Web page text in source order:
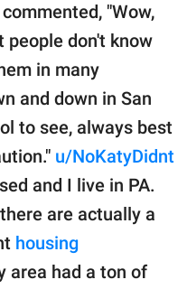
commented, "Wow,
people don't know
in many
and down in San
to see, always best
u/NoKatyDidnt
and I live in PA.
are actually a
housing
area had a ton of